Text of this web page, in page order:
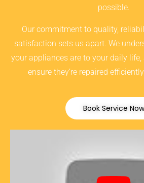
possible.
Our commitment to quality,
satisfaction sets us apart. We
your appliances are to your daily
ensure they’re repaired
Book Service Now